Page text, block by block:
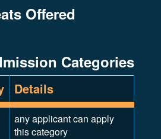
Offered
Categories
Details
any applicant can apply
this category